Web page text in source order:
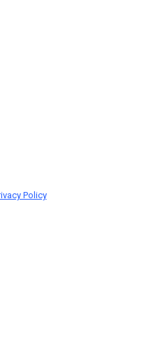
Policy